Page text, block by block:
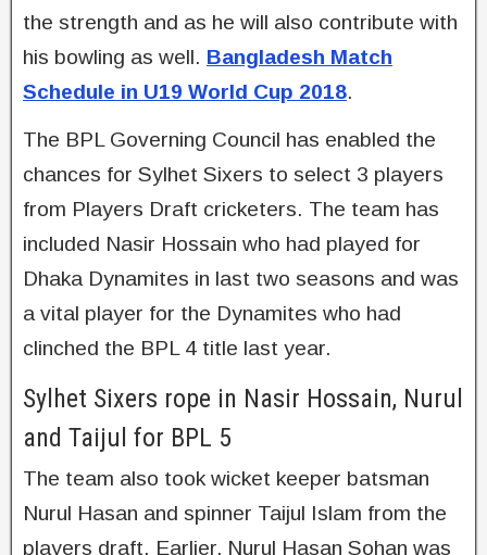
the strength and as he will also contribute with
his bowling as well. Bangladesh Match
Schedule in U19 World Cup 2018.
The BPL Governing Council has enabled the
chances for Sylhet Sixers to select 3 players
from Players Draft cricketers. The team has
included Nasir Hossain who had played for
Dhaka Dynamites in last two seasons and was
a vital player for the Dynamites who had
clinched the BPL 4 title last year.
Sylhet Sixers rope in Nasir Hossain, Nurul
and Taijul for BPL 5
The team also took wicket keeper batsman
Nurul Hasan and spinner Taijul Islam from the
players draft. Earlier, Nurul Hasan Sohan was